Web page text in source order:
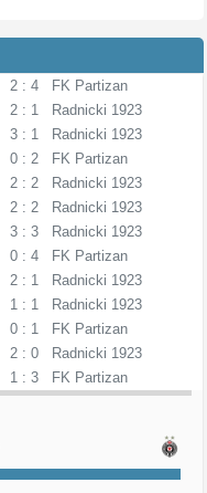
2 : 4
FK Partizan
2 : 1
Radnicki 1923
3 : 1
Radnicki 1923
0 : 2
FK Partizan
2 : 2
Radnicki 1923
2 : 2
Radnicki 1923
3 : 3
Radnicki 1923
0 : 4
FK Partizan
2 : 1
Radnicki 1923
1 : 1
Radnicki 1923
0 : 1
FK Partizan
2 : 0
Radnicki 1923
1 : 3 FK Partizan